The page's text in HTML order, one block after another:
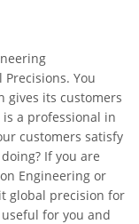
You
gives its customers
a professional in
customers satisfy
If you are
Engineering or
global precision for
for you and